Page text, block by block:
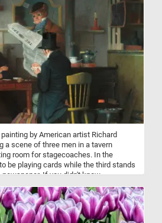
slow fermentation processes,
and score the dough. The result is a
boasting a perfect balance of
Bread-making is a fascinating
ingredients into a delicious and
begins with combining flour, water,
Yeast initiates the fermentation
into carbon dioxide, causing the dough
crucial step that develops gluten,
After proofing, the dough is
such as loaves or baguettes. A final
further before the bread is baked,
crust and enticing aroma that make
delight.
by American artist Richard
a scene of three men in a tavern
room for stagecoaches. In the
be playing cards while the third stands
If you didn't know,
were used to transport passengers
towns. They were typically drawn by
by a driver. Stagecoach travel was